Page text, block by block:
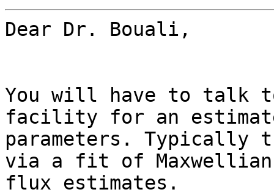
Dear Dr. Bouali,
You will have to talk
facility for an
parameters. Typically
via a fit of Maxwellian
flux estimates.